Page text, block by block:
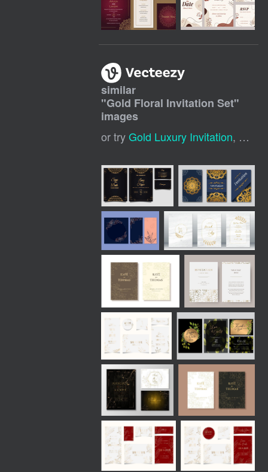
similar
"Gold Floral Invitation Set"
images
or tryGold Luxury Invitation, Gold